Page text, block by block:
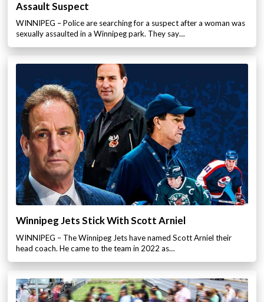
Assault Suspect
WINNIPEG – Police are searching for a suspect after a woman was
sexually assaulted in a Winnipeg park. They say…
Winnipeg Jets Stick With Scott Arniel
WINNIPEG – The Winnipeg Jets have named Scott Arniel their
head coach. He came to the team in 2022 as…